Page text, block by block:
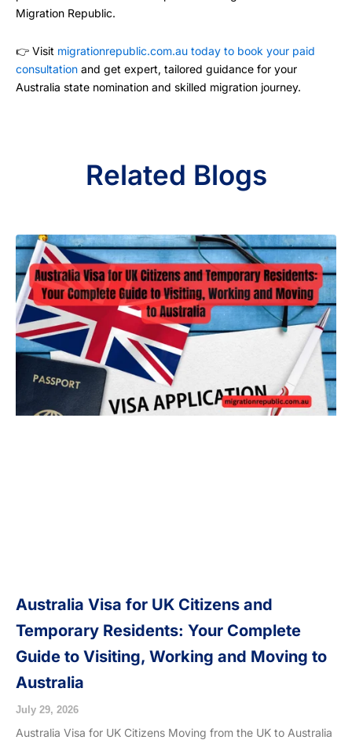
Migration Republic.
👉 Visit migrationrepublic.com.au today to book your paid
consultation and get expert, tailored guidance for your
Australia state nomination and skilled migration journey.
Related Blogs
Australia Visa for UK Citizens and
Temporary Residents: Your Complete
Guide to Visiting, Working and Moving to
Australia
July 29, 2026
Australia Visa for UK Citizens Moving from the UK to Australia